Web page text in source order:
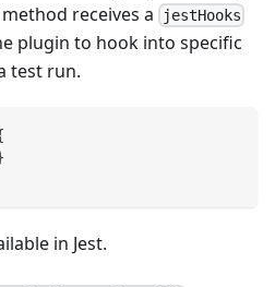
receives a jestHooks
plugin to hook into specific
test run.
in Jest.